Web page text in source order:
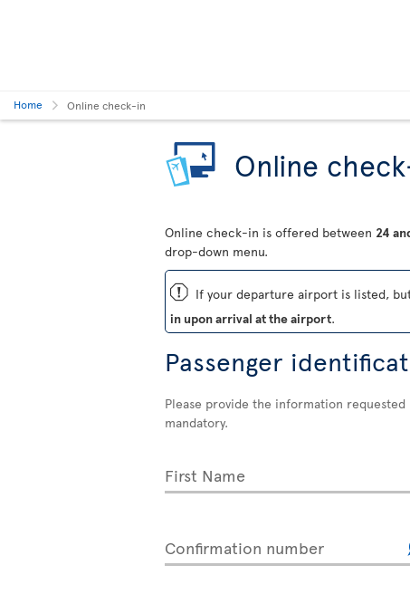
Home Online check-in
Online
Online check-in is offered between 24
drop-down menu.
ü If your departure airport is listed,
in upon arrival at the airport.
Passenger
Please provide the information
mandatory.
First Name
Confirmation number